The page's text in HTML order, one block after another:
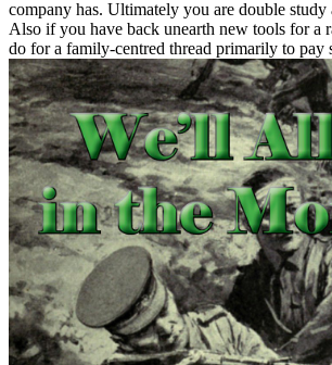
company has. Ultimately you are double study
Also if you have back unearth new tools for a
do for a family-centred thread primarily to pay